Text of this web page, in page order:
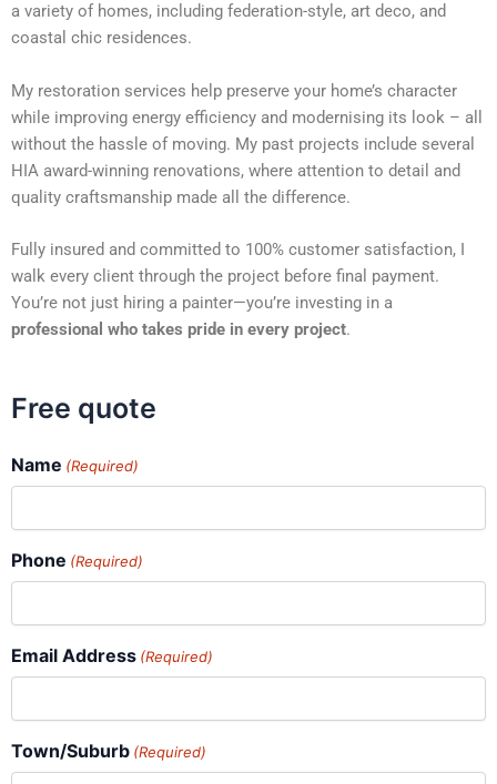
a variety of homes, including federation-style, art deco, and
coastal chic residences.
My restoration services help preserve your home’s character
while improving energy efficiency and modernising its look – all
without the hassle of moving. My past projects include several
HIA award-winning renovations, where attention to detail and
quality craftsmanship made all the difference.
Fully insured and committed to 100% customer satisfaction, I
walk every client through the project before final payment.
You’re not just hiring a painter—you’re investing in a
professional who takes pride in every project.
Free quote
Name (Required)
Phone (Required)
Email Address (Required)
Town/Suburb (Required)